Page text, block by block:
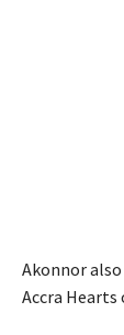
Akonnor also
Accra Hearts